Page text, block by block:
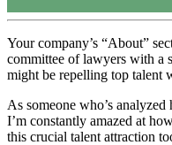
Your company’s “About”
committee of lawyers with a
might be repelling top talent
As someone who’s
I’m constantly amazed at
this crucial talent attraction